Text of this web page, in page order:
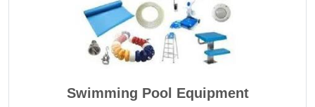
Swimming Pool Equipment